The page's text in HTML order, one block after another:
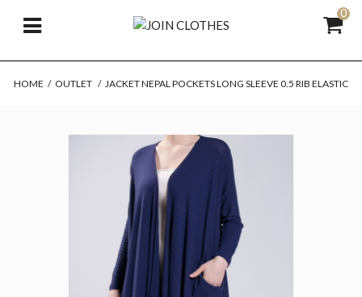
0
HOME / OUTLET / JACKET NEPAL POCKETS LONG SLEEVE 0.5 RIB ELASTIC